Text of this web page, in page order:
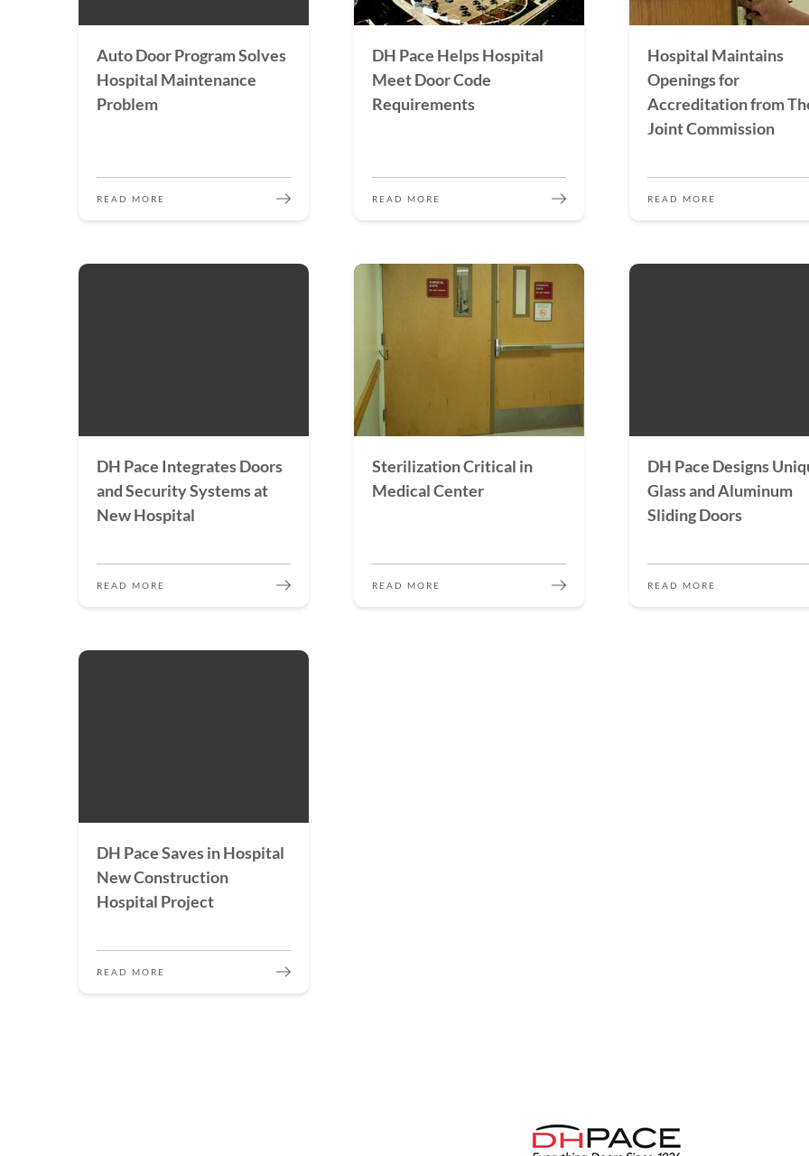
Auto Door Program Solves
Hospital Maintenance
Problem
READ MORE
DH Pace Helps Hospital
Meet Door Code
Requirements
READ MORE
Hospital Maintains
Openings for
Accreditation from
Joint Commission
READ MORE
DH Pace Integrates Doors
and Security Systems at
New Hospital
READ MORE
Sterilization Critical in
Medical Center
READ MORE
DH Pace Designs
Glass and Aluminum
Sliding Doors
READ MORE
DH Pace Saves in Hospital
New Construction
Hospital Project
READ MORE